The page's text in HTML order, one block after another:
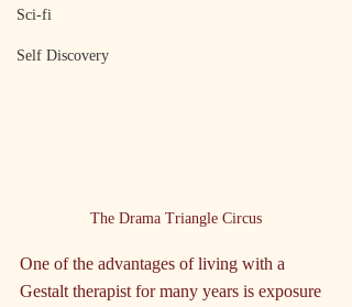
Sci-fi
Self Discovery
The Drama Triangle Circus
One of the advantages of living with a
Gestalt therapist for many years is exposure